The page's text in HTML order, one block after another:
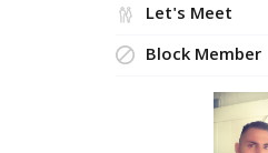
Let's Meet
Block Member